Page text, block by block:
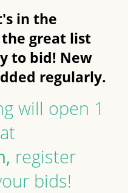
in the
great list
to bid! New
regularly.
will open 1
register
bids!